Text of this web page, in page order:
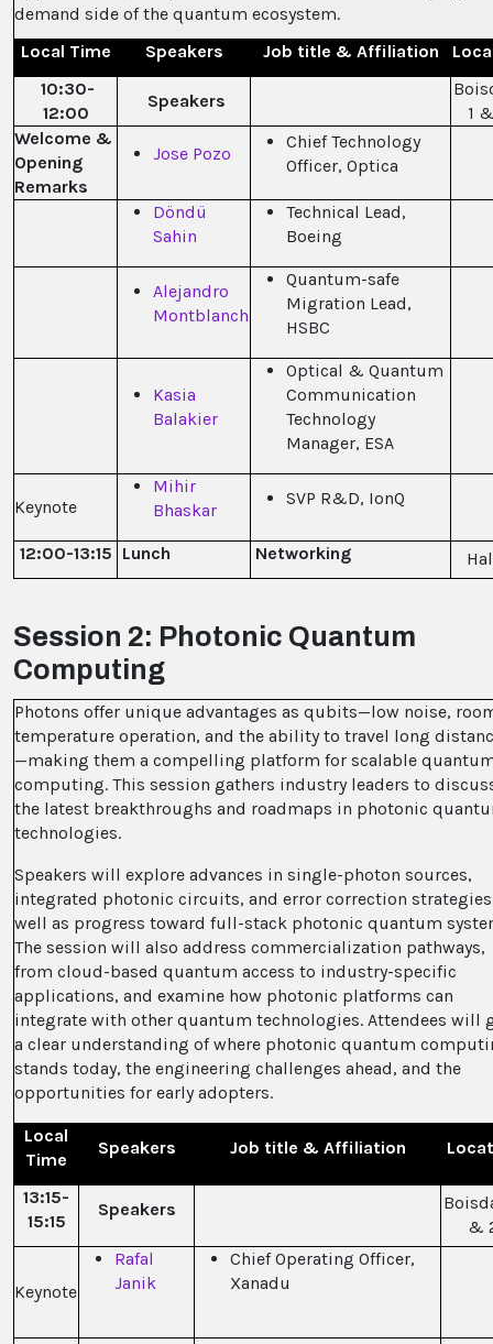
demand side of the quantum ecosystem.
Local Time
Speakers Job title & Affiliation
10:30-
12:00
Speakers
1
Welcome &
Opening
Remarks
Jose Pozo
Chief Technology
Officer, Optica
Döndü
Sahin
Technical Lead,
Boeing
Alejandro
Montblanch
Quantum-safe
Migration Lead,
HSBC
Kasia
Balakier
Optical & Quantum
Communication
Technology
Manager, ESA
Keynote
Mihir
Bhaskar
SVP R&D, IonQ
12:00-13:15 Lunch Networking
Session 2: Photonic Quantum
Computing
Photons offer unique advantages as qubits—low noise,
temperature operation, and the ability to travel long
—making them a compelling platform for scalable
computing. This session gathers industry leaders to
the latest breakthroughs and roadmaps in photonic
technologies.
Speakers will explore advances in single-photon sources,
integrated photonic circuits, and error correction
well as progress toward full-stack photonic quantum
The session will also address commercialization pathways,
from cloud-based quantum access to industry-specific
applications, and examine how photonic platforms can
integrate with other quantum technologies. Attendees will
a clear understanding of where photonic quantum
stands today, the engineering challenges ahead, and the
opportunities for early adopters.
Local
Time
Speakers Job title & Affiliation
13:15-
15:15
Speakers
&
Keynote
Rafal
Janik
Chief Operating Officer,
Xanadu